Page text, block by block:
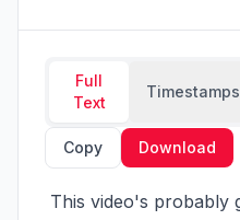
Full
Text
Timestamps
Copy Download